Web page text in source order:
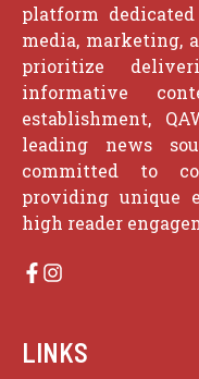
platform
media, marketing,
prioritize
informative
establishment,
leading news
committed to
providing unique
high reader
LINKS